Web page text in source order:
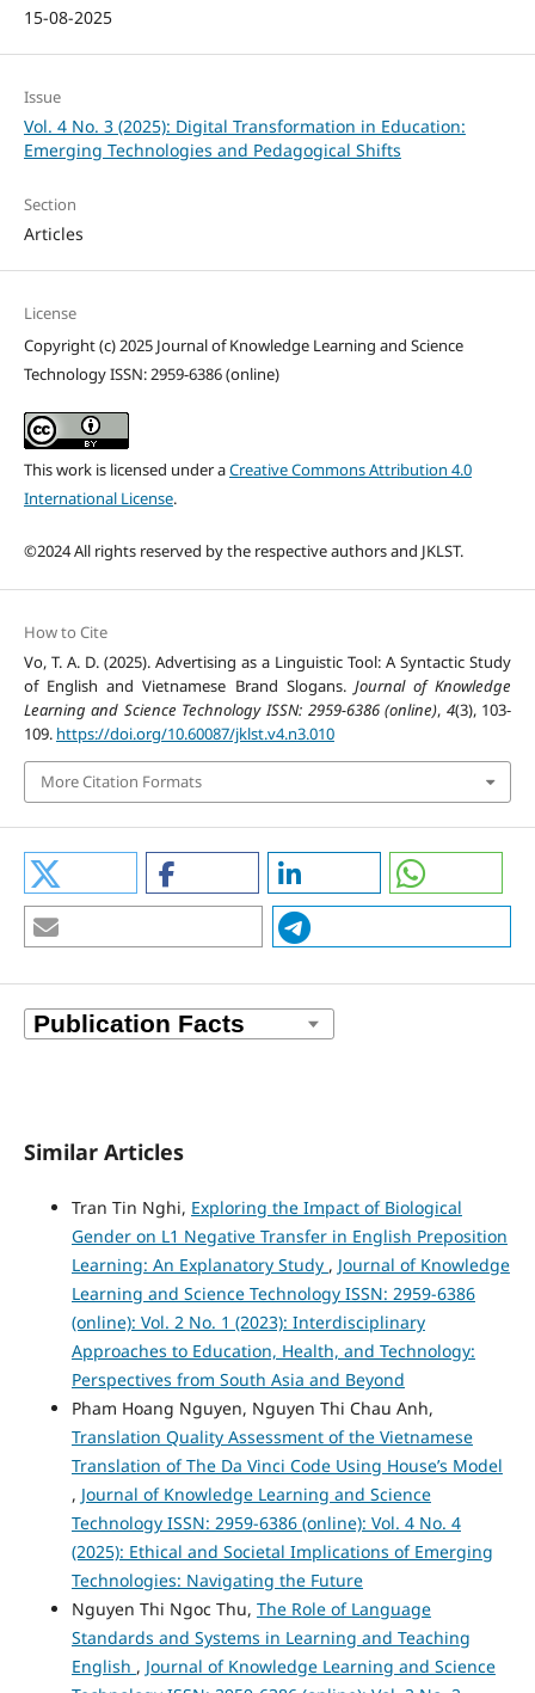
15-08-2025
Issue
Vol. 4 No. 3 (2025): Digital Transformation in Education:
Emerging Technologies and Pedagogical Shifts
Section
Articles
License
Copyright (c) 2025 Journal of Knowledge Learning and Science
Technology ISSN: 2959-6386 (online)
This work is licensed under aCreative Commons Attribution 4.0
International License.
©2024 All rights reserved by the respective authors and JKLST.
How to Cite
Vo, T. A. D. (2025). Advertising as a Linguistic Tool: A Syntactic Study
of English and Vietnamese Brand Slogans. Journal of Knowledge
Learning and Science Technology ISSN: 2959-6386 (online), 4(3), 103-
109. https://doi.org/10.60087/jklst.v4.n3.010
More Citation Formats
Similar Articles
Tran Tin Nghi, Exploring the Impact of Biological
Gender on L1 Negative Transfer in English Preposition
Learning: An Explanatory Study , Journal of Knowledge
Learning and Science Technology ISSN: 2959-6386
(online): Vol. 2 No. 1 (2023): Interdisciplinary
Approaches to Education, Health, and Technology:
Perspectives from South Asia and Beyond
Pham Hoang Nguyen, Nguyen Thi Chau Anh,
Translation Quality Assessment of the Vietnamese
Translation of The Da Vinci Code Using House’s Model
, Journal of Knowledge Learning and Science
Technology ISSN: 2959-6386 (online): Vol. 4 No. 4
(2025): Ethical and Societal Implications of Emerging
Technologies: Navigating the Future
Nguyen Thi Ngoc Thu, The Role of Language
Standards and Systems in Learning and Teaching
English , Journal of Knowledge Learning and Science